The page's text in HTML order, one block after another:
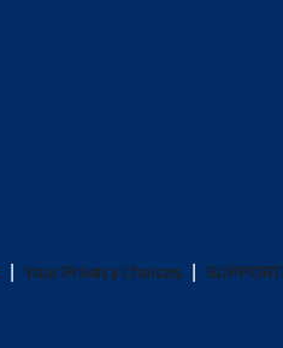
Your Privacy Choices SUPPORT